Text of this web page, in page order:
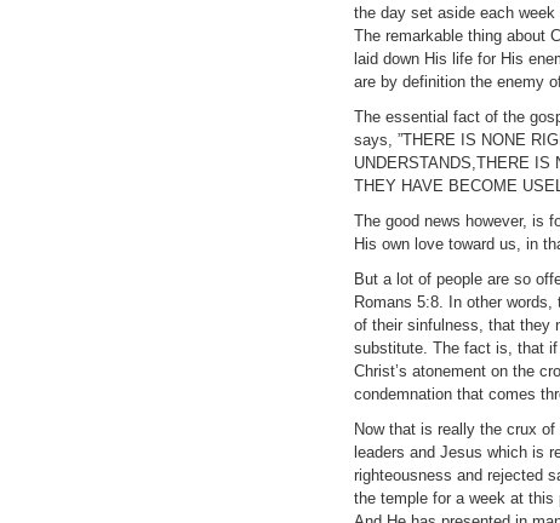
the day set aside each
The remarkable thing about
laid down His life for His
are by definition the enemy
The essential fact of the
says, ”THERE IS NONE
UNDERSTANDS,THERE IS
THEY HAVE BECOME
The good news however, is
His own love toward us, in
But a lot of people are so
Romans 5:8. In other
of their sinfulness, that they
substitute. The fact is, that
Christ’s atonement on the
condemnation that comes
Now that is really the crux
leaders and Jesus which is
righteousness and rejected
the temple for a week at this